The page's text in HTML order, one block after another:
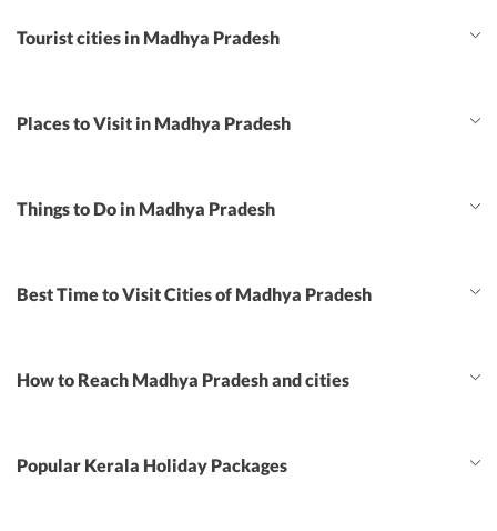
Tourist cities in Madhya Pradesh
Places to Visit in Madhya Pradesh
Things to Do in Madhya Pradesh
Best Time to Visit Cities of Madhya Pradesh
How to Reach Madhya Pradesh and cities
Popular Kerala Holiday Packages